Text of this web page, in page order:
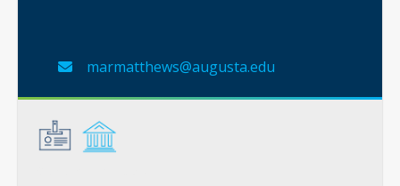
marmatthews@augusta.edu